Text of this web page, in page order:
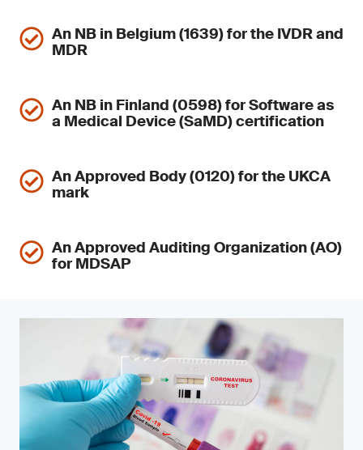
An NB in Belgium (1639) for the IVDR and
MDR
An NB in Finland (0598) for Software as
a Medical Device (SaMD) certification
An Approved Body (0120) for the UKCA
mark
An Approved Auditing Organization (AO)
for MDSAP